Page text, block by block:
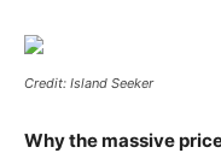
Credit: Island Seeker
Why the massive